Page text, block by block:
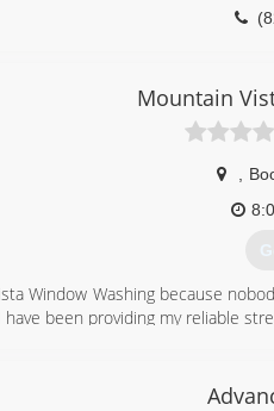
Mountain
Window Washing because
been providing my reliable